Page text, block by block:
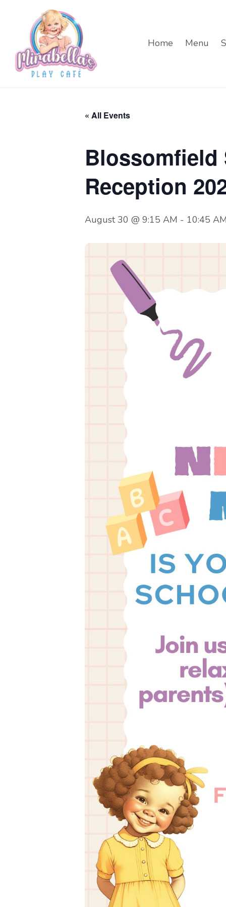
Home Menu
« All Events
Blossomfield
Reception
August 30 @ 9:15 AM - 10:45